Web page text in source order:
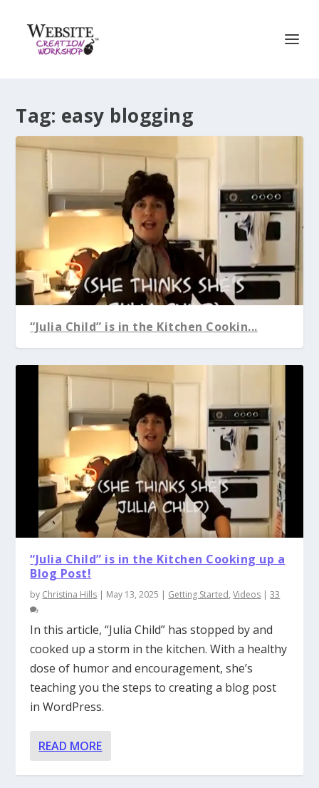
Tag: easy blogging
“Julia Child” is in the Kitchen Cookin...
“Julia Child” is in the Kitchen Cooking up a
Blog Post!
by Christina Hills | May 13, 2025 | Getting Started,Videos |33
In this article, “Julia Child” has stopped by and
cooked up a storm in the kitchen. With a healthy
dose of humor and encouragement, she’s
teaching you the steps to creating a blog post
in WordPress.
READ MORE